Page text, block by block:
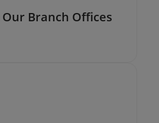
Branch Offices